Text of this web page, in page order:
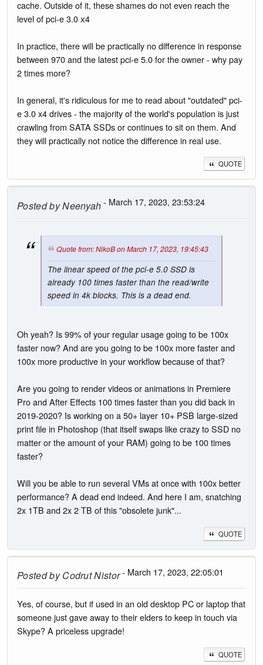
cache. Outside of it, these shames do not even reach the
level of pci-e 3.0 х4
In practice, there will be practically no difference in response
between 970 and the latest pci-e 5.0 for the owner - why pay
2 times more?
In general, it's ridiculous for me to read about "outdated" pci-
e 3.0 x4 drives - the majority of the world's population is just
crawling from SATA SSDs or continues to sit on them. And
they will practically not notice the difference in real use.
QUOTE
Posted byNeenyah- March 17, 2023, 23:53:24
Quote from: NikoB on March 17, 2023, 19:45:43
The linear speed of the pci-e 5.0 SSD is
already 100 times faster than the read/write
speed in 4k blocks. This is a dead end.
Oh yeah? Is 99% of your regular usage going to be 100x
faster now? And are you going to be 100x more faster and
100x more productive in your workflow because of that?
Are you going to render videos or animations in Premiere
Pro and After Effects 100 times faster than you did back in
2019-2020? Is working on a 50+ layer 10+ PSB large-sized
print file in Photoshop (that itself swaps like crazy to SSD no
matter or the amount of your RAM) going to be 100 times
faster?
Will you be able to run several VMs at once with 100x better
performance? A dead end indeed. And here I am, snatching
2x 1TB and 2x 2 TB of this "obsolete junk"...
QUOTE
Posted byCodrut Nistor- March 17, 2023, 22:05:01
Yes, of course, but if used in an old desktop PC or laptop that
someone just gave away to their elders to keep in touch via
Skype? A priceless upgrade!
QUOTE